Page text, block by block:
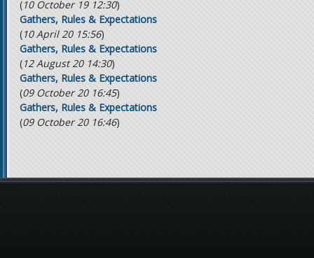
(10 October 19 12:30)
Gathers, Rules & Expectations
(10 April 20 15:56)
Gathers, Rules & Expectations
(12 August 20 14:30)
Gathers, Rules & Expectations
(09 October 20 16:45)
Gathers, Rules & Expectations
(09 October 20 16:46)